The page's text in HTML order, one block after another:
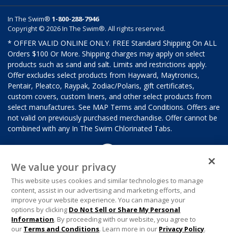
In The Swim® 1-800-288-7946
Copyright © 2026 In The Swim®. All rights reserved.
* OFFER VALID ONLINE ONLY. FREE Standard Shipping On ALL
Orders $100 Or More. Shipping charges may apply on select
products such as sand and salt. Limits and restrictions apply.
Offer excludes select products from Hayward, Maytronics,
Pentair, Pleatco, Raypak, Zodiac/Polaris, gift certificates,
custom covers, custom liners, and other select products from
select manufactures. See MAP Terms and Conditions. Offers are
not valid on previously purchased merchandise. Offer cannot be
combined with any In The Swim Chlorinated Tabs.
We value your privacy
This website uses cookies and similar technologies to manage
content, assist in our advertising and marketing efforts, and
improve your website experience. You can manage your
options by clicking Do Not Sell or Share My Personal
Information. By proceeding with our website, you agree to
our Terms and Conditions. Learn more in our Privacy Policy.